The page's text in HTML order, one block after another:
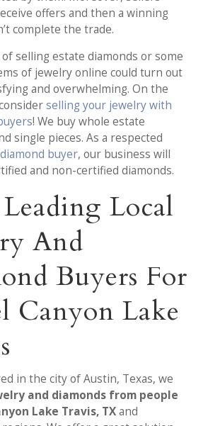
offers and then a winning
complete the trade.
selling estate diamonds or some
of jewelry online could turn out
and overwhelming. On the
selling your jewelry with
! We buy whole estate
single pieces. As a respected
diamond buyer, our business will
and non-certified diamonds.
Local
And
Buyers For
Canyon Lake
in the city of Austin, Texas, we
and diamonds from people
Lake Travis, TXand